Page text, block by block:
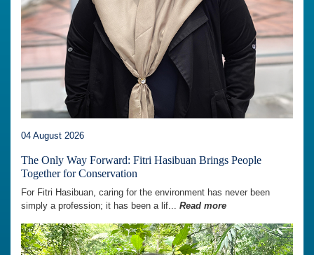
04 August 2026
The Only Way Forward: Fitri Hasibuan Brings People
Together for Conservation
For Fitri Hasibuan, caring for the environment has never been
simply a profession; it has been a lif... Read more